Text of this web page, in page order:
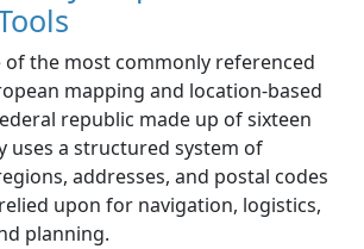
of the most commonly referenced
mapping and location-based
republic made up of sixteen
uses a structured system of
addresses, and postal codes
upon for navigation, logistics,
planning.